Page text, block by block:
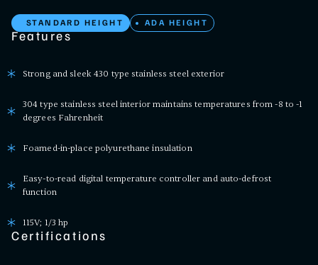
STANDARD HEIGHT ADA HEIGHT
Features
Strong and sleek 430 type stainless steel exterior
304 type stainless steel interior maintains temperatures from -8 to -1
degrees Fahrenheit
Foamed-in-place polyurethane insulation
Easy-to-read digital temperature controller and auto-defrost
function
115V; 1/3 hp
Certifications